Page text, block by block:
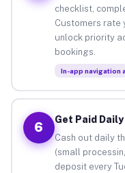
checklist,
Customers rate
unlock priority
bookings.
In-app navigation
6
Get Paid
Cash out daily
(small
deposit every